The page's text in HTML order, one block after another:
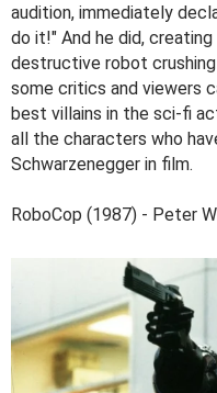
audition, immediately
do it!" And he did,
destructive robot
some critics and viewers
best villains in the sci-fi
all the characters who
Schwarzenegger in film.
RoboCop (1987) - Peter